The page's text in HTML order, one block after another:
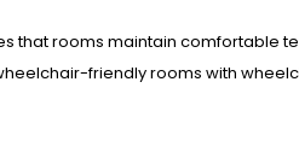
that rooms maintain comfortable
friendly rooms with